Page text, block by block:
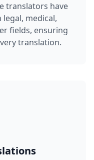
translators have
medical,
fields, ensuring
translation.